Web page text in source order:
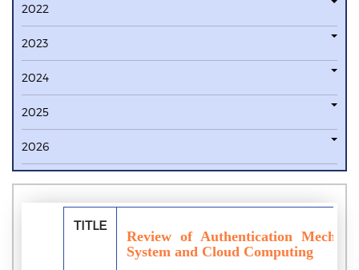
2022
2023
2024
2025
2026
TITLE
Review of Authentication
System and Cloud Computing